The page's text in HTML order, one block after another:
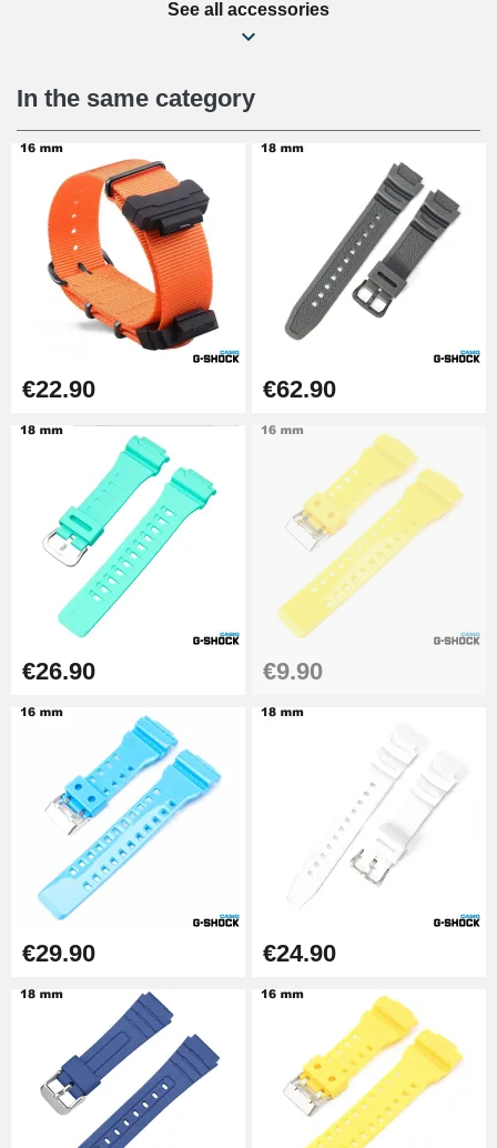
Beginner's Watch Repair Kit
€16.90
Digital Sliding Feet
€9.90
Punching pliers (hole punch)
€57.42
Hole Clamp for Watch Bracelet
€10.90
Kit Horlogerie Débutant
€26.90
Boîte Pompe Bracelet Montre -
Diameter 1.50 mm - 8 to 25 mm
Pump Box for Watch Bracelet -
Diameter 1.80 mm - 8 to 25 mm
€19.90
See all accessories
In the same category
€22.90 €62.90
€26.90 €9.90
€29.90 €24.90